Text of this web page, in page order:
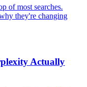
of most searches.
they're changing
Actually